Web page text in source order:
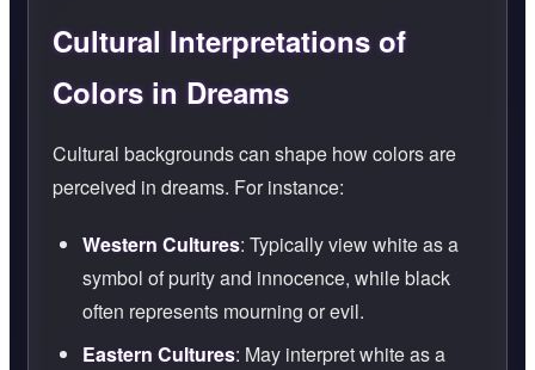
Cultural Interpretations of
Colors in Dreams
Cultural backgrounds can shape how colors are
perceived in dreams. For instance:
Western Cultures: Typically view white as a
symbol of purity and innocence, while black
often represents mourning or evil.
Eastern Cultures: May interpret white as a